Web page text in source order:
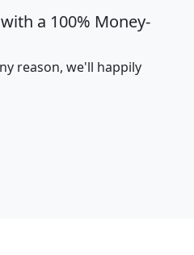
a 100% Money-
reason, we'll happily